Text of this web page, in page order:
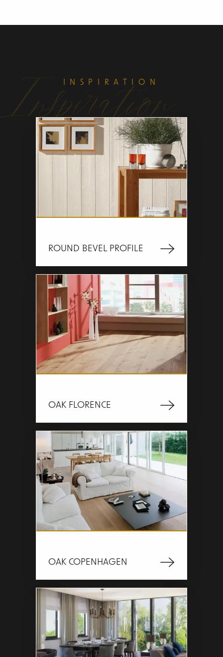
INSPIRATION
ROUND BEVEL PROFILE
OAK FLORENCE
OAK COPENHAGEN
Inspiration